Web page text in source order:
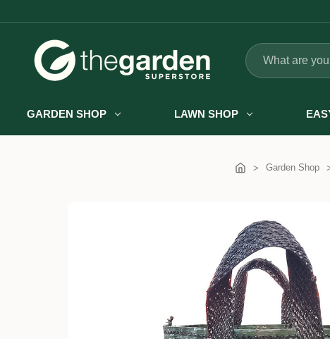
Search
GARDEN SHOP LAWN SHOP
Garden Shop